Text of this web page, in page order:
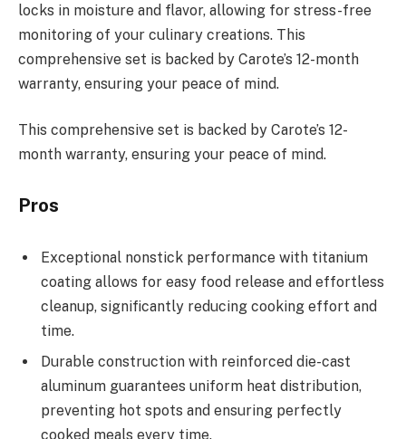
locks in moisture and flavor, allowing for stress-free
monitoring of your culinary creations. This
comprehensive set is backed by Carote’s 12-month
warranty, ensuring your peace of mind.
This comprehensive set is backed by Carote’s 12-
month warranty, ensuring your peace of mind.
Pros
Exceptional nonstick performance with titanium
coating allows for easy food release and effortless
cleanup, significantly reducing cooking effort and
time.
Durable construction with reinforced die-cast
aluminum guarantees uniform heat distribution,
preventing hot spots and ensuring perfectly
cooked meals every time.